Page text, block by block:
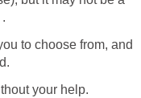
to choose from, and
your help.